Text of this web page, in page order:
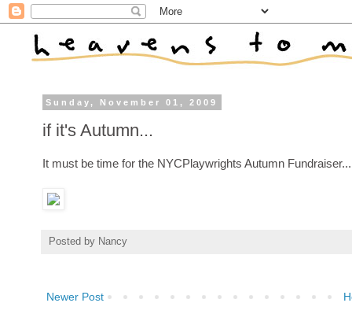
Sunday, November 01, 2009
if it's Autumn...
It must be time for the NYCPlaywrights Autumn Fundraiser...
Posted by Nancy
Newer Post